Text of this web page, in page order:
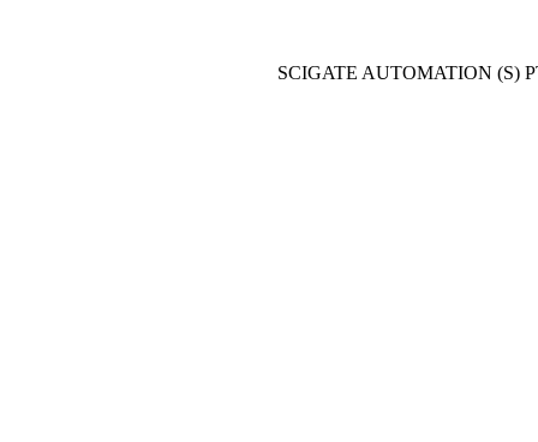
SCIGATE AUTOMATION (S)